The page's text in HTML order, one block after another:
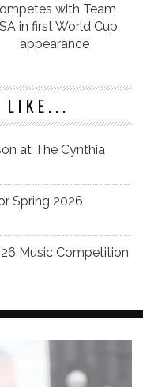
with Team
in first World Cup
appearance
LIKE...
at The Cynthia
Spring 2026
Music Competition